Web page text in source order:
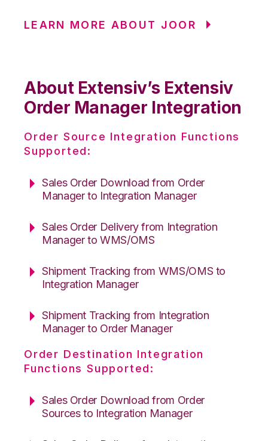
LEARN MORE ABOUT JOOR
About Extensiv’s Extensiv
Order Manager Integration
Order Source Integration Functions
Supported:
Sales Order Download from Order
Manager to Integration Manager
Sales Order Delivery from Integration
Manager to WMS/OMS
Shipment Tracking from WMS/OMS to
Integration Manager
Shipment Tracking from Integration
Manager to Order Manager
Order Destination Integration
Functions Supported:
Sales Order Download from Order
Sources to Integration Manager